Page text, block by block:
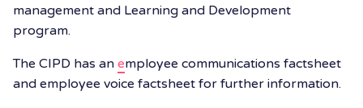
management and Learning and Development
program.
The CIPD has an employee communications factsheet
and employee voice factsheet for further information.